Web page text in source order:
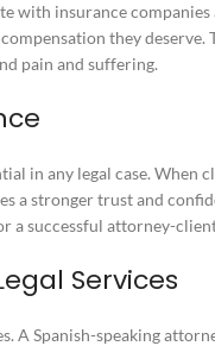
with insurance
they deserve.
pain and suffering.
in any legal case. When
a stronger trust and
a successful attorney-
Services
A Spanish-speaking